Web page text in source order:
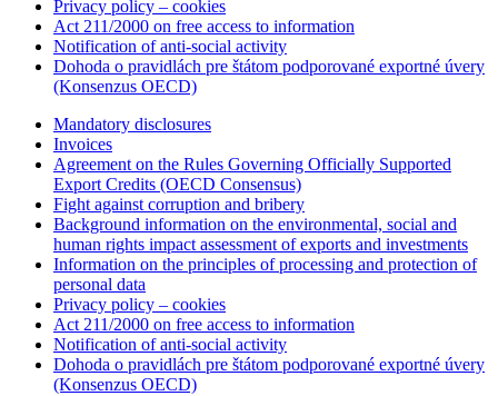
Privacy policy – cookies
Act 211/2000 on free access to information
Notification of anti-social activity
Dohoda o pravidlách pre štátom podporované exportné úvery
(Konsenzus OECD)
Mandatory disclosures
Invoices
Agreement on the Rules Governing Officially Supported
Export Credits (OECD Consensus)
Fight against corruption and bribery
Background information on the environmental, social and
human rights impact assessment of exports and investments
Information on the principles of processing and protection of
personal data
Privacy policy – cookies
Act 211/2000 on free access to information
Notification of anti-social activity
Dohoda o pravidlách pre štátom podporované exportné úvery
(Konsenzus OECD)